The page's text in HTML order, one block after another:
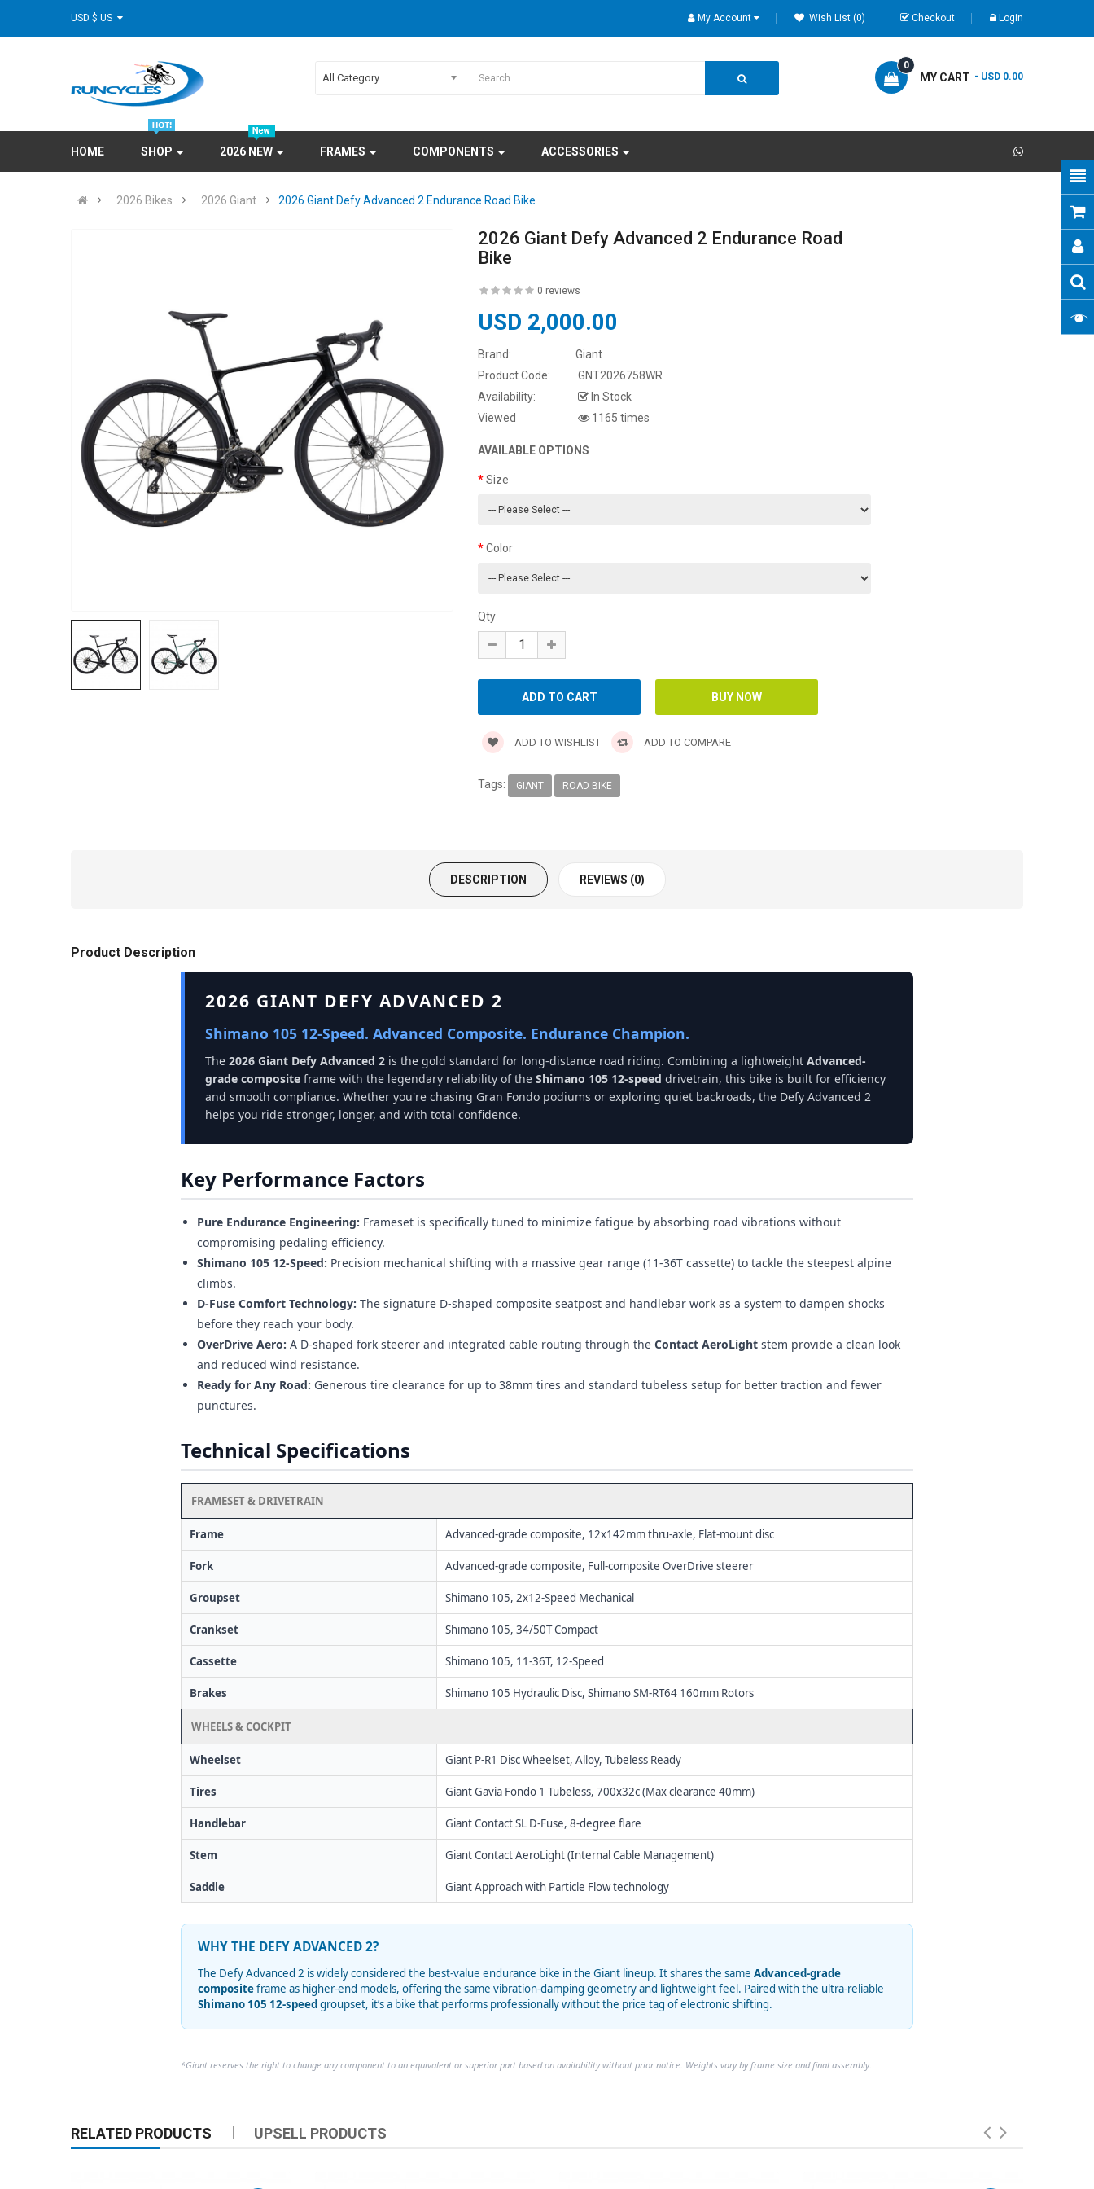
My Account Wish List (0) Checkout Login
All Category MY CART
0
- USD 0.00
HOME SHOP 2026 NEW FRAMES COMPONENTS ACCESSORIES
2026 Bikes 2026 Giant 2026 Giant Defy Advanced 2 Endurance Road Bike
2026 Giant Defy Advanced 2 Endurance Road
Bike
0 reviews
USD 2,000.00
Brand:
Giant
Product Code:
GNT2026758WR
Availability:
In Stock
Viewed
1165 times
AVAILABLE OPTIONS
Size
Color
Qty
ADD TO WISHLIST ADD TO COMPARE
Tags: GIANT ROAD BIKE
DESCRIPTION REVIEWS (0)
Product Description
2026 GIANT DEFY ADVANCED 2
Shimano 105 12-Speed. Advanced Composite. Endurance Champion.
The 2026 Giant Defy Advanced 2 is the gold standard for long-distance road riding. Combining a lightweight Advanced-
grade composite frame with the legendary reliability of the Shimano 105 12-speed drivetrain, this bike is built for efficiency
and smooth compliance. Whether you're chasing Gran Fondo podiums or exploring quiet backroads, the Defy Advanced 2
helps you ride stronger, longer, and with total confidence.
Key Performance Factors
Pure Endurance Engineering: Frameset is specifically tuned to minimize fatigue by absorbing road vibrations without
compromising pedaling efficiency.
Shimano 105 12-Speed: Precision mechanical shifting with a massive gear range (11-36T cassette) to tackle the steepest alpine
climbs.
D-Fuse Comfort Technology: The signature D-shaped composite seatpost and handlebar work as a system to dampen shocks
before they reach your body.
OverDrive Aero: A D-shaped fork steerer and integrated cable routing through the Contact AeroLight stem provide a clean look
and reduced wind resistance.
Ready for Any Road: Generous tire clearance for up to 38mm tires and standard tubeless setup for better traction and fewer
punctures.
Technical Specifications
FRAMESET & DRIVETRAIN
Frame Advanced-grade composite, 12x142mm thru-axle, Flat-mount disc
Fork Advanced-grade composite, Full-composite OverDrive steerer
Groupset Shimano 105, 2x12-Speed Mechanical
Crankset Shimano 105, 34/50T Compact
Cassette Shimano 105, 11-36T, 12-Speed
Brakes Shimano 105 Hydraulic Disc, Shimano SM-RT64 160mm Rotors
WHEELS & COCKPIT
Wheelset Giant P-R1 Disc Wheelset, Alloy, Tubeless Ready
Tires Giant Gavia Fondo 1 Tubeless, 700x32c (Max clearance 40mm)
Handlebar Giant Contact SL D-Fuse, 8-degree flare
Stem Giant Contact AeroLight (Internal Cable Management)
Saddle Giant Approach with Particle Flow technology
WHY THE DEFY ADVANCED 2?
The Defy Advanced 2 is widely considered the best-value endurance bike in the Giant lineup. It shares the same Advanced-grade
compositeframe as higher-end models, offering the same vibration-damping geometry and lightweight feel. Paired with the ultra-reliable
Shimano 105 12-speedgroupset, it’s a bike that performs professionally without the price tag of electronic shifting.
*Giant reserves the right to change any component to an equivalent or superior part based on availability without prior notice. Weights vary by frame size and final assembly.
RELATED PRODUCTS UPSELL PRODUCTS